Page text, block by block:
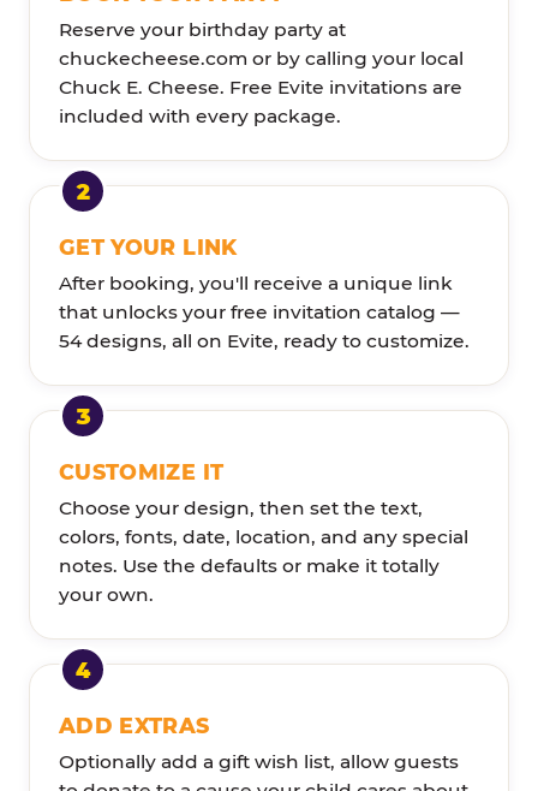
Reserve your birthday party at
chuckecheese.com or by calling your local
Chuck E. Cheese. Free Evite invitations are
included with every package.
GET YOUR LINK
After booking, you'll receive a unique link
that unlocks your free invitation catalog —
54 designs, all on Evite, ready to customize.
CUSTOMIZE IT
Choose your design, then set the text,
colors, fonts, date, location, and any special
notes. Use the defaults or make it totally
your own.
ADD EXTRAS
Optionally add a gift wish list, allow guests